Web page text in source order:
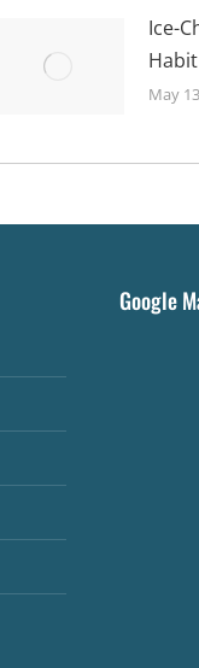
Ice-
May
Google